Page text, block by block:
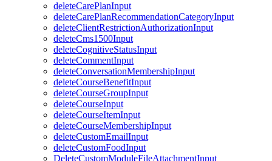
deleteCarePlanInput
deleteCarePlanRecommendationCategoryInput
deleteClientRestrictionAuthorizationInput
deleteCms1500Input
deleteCognitiveStatusInput
deleteCommentInput
deleteConversationMembershipInput
deleteCourseBenefitInput
deleteCourseGroupInput
deleteCourseInput
deleteCourseItemInput
deleteCourseMembershipInput
deleteCustomEmailInput
deleteCustomFoodInput
DeleteCustomModuleFileAttachmentInput